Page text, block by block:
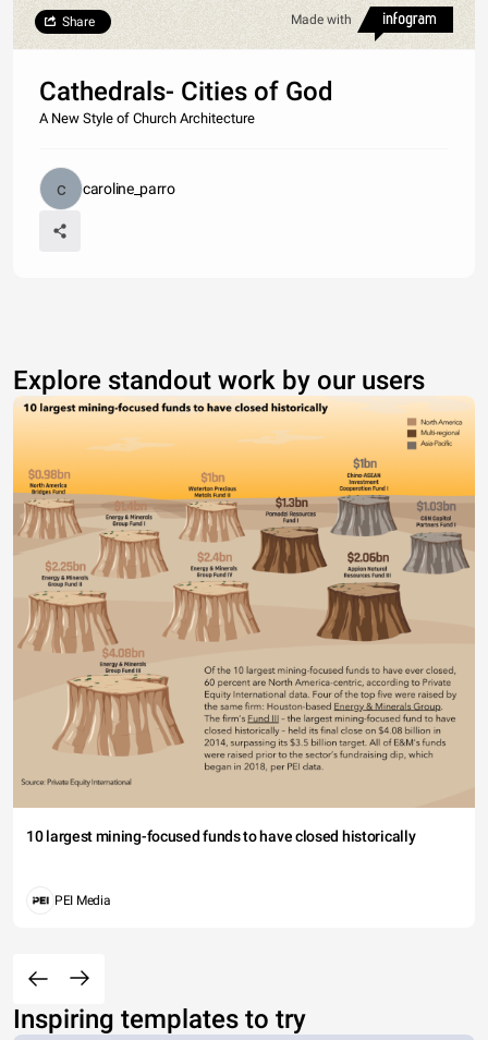
Made with
Share
Cathedrals- Cities of God
A New Style of Church Architecture
caroline_parro
Explore standout work by our users
10 largest mining-focused funds to have closed historically
PEI Media
Inspiring templates to try